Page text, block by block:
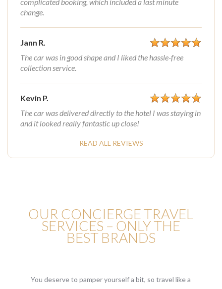
change.
Jann R.
The car was in good shape and I liked the hassle-free
collection service.
Kevin P.
The car was delivered directly to the hotel I was staying in
and it looked really fantastic up close!
READ ALL REVIEWS
OUR CONCIERGE TRAVEL
SERVICES – ONLY THE
BEST BRANDS
You deserve to pamper yourself a bit, so travel like a